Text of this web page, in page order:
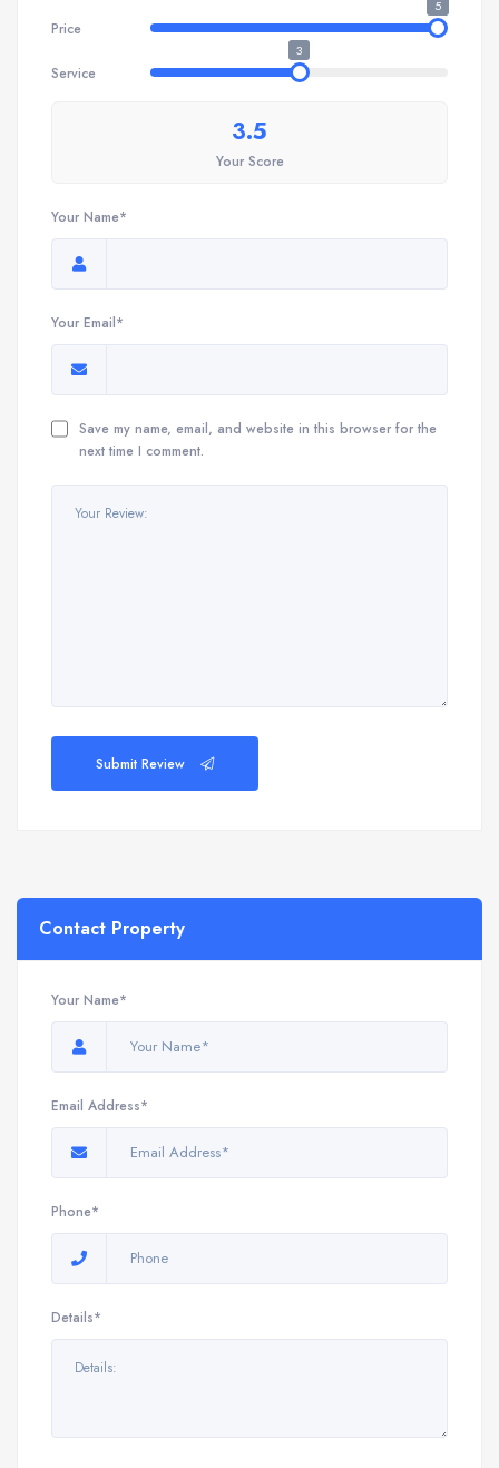
Price
5
Service
3
3.5
Your Score
Your Name*
Your Email*
Save my name, email, and website in this browser for the
next time I comment.
Submit Review
Contact Property
Your Name*
Email Address*
Phone*
Details*